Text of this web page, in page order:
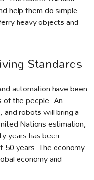
help them do simple
heavy objects and
Standards
automation have been
the people. An
and robots will bring a
Nations estimation,
years has been
50 years. The economy
economy and